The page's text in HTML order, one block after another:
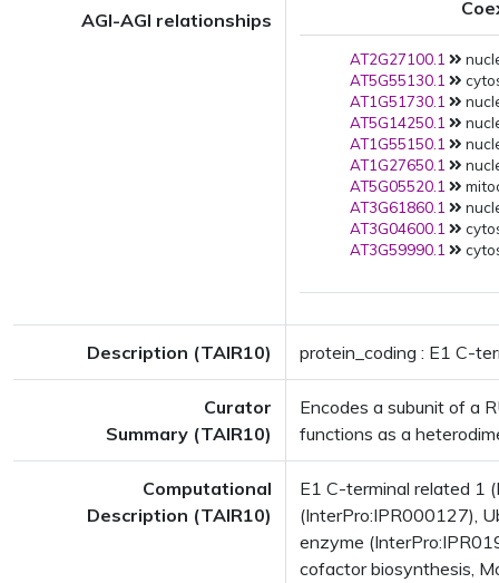
AGI-AGI relationships
AT2G27100.1
AT5G55130.1
AT1G51730.1
AT5G14250.1
AT1G55150.1
AT1G27650.1
AT5G05520.1
AT3G61860.1
AT3G04600.1
AT3G59990.1
Description (TAIR10) protein_coding : E1 C-
Curator
Summary (TAIR10)
Encodes a subunit of a
functions as a
Computational
Description (TAIR10)
E1 C-terminal related 1
(InterPro:IPR000127),
enzyme
cofactor biosynthesis,